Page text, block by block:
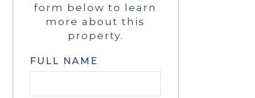
form below to learn
more about this
property.
FULL NAME